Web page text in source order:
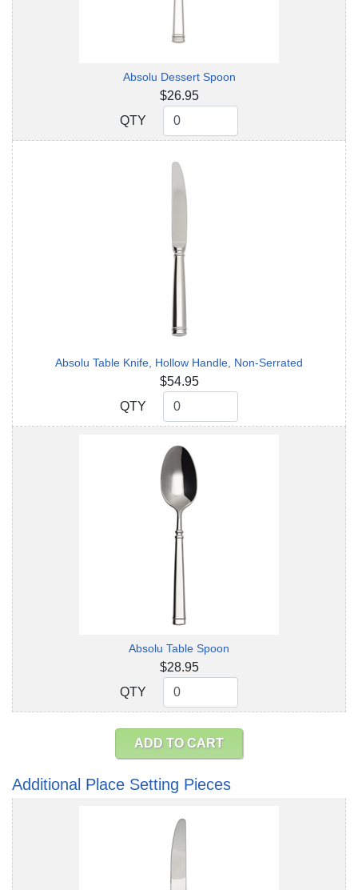
Absolu Dessert Spoon
$26.95
QTY
QTY
Absolu Table Knife, Hollow Handle, Non-Serrated
$54.95
QTY
QTY
Absolu Table Spoon
$28.95
QTY
QTY
ADD TO CART
Additional Place Setting Pieces